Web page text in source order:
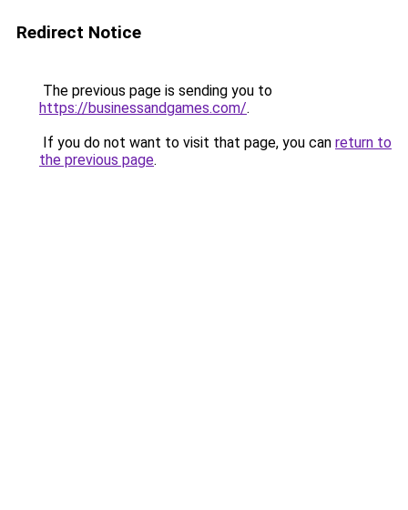
Redirect Notice
The previous page is sending you to
https://businessandgames.com/.
If you do not want to visit that page, you can return to
the previous page.